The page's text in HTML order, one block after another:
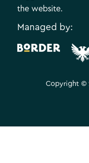
the website.
Managed by:
Copyright ©